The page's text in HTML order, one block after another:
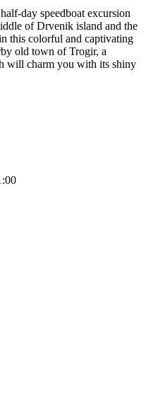
day speedboat excursion
of Drvenik island and the
this colorful and captivating
old town of Trogir, a
will charm you with its shiny